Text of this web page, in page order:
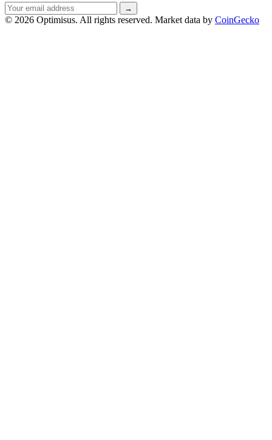
Email
address
→
© 2026 Optimisus. All rights reserved. Market data by CoinGecko